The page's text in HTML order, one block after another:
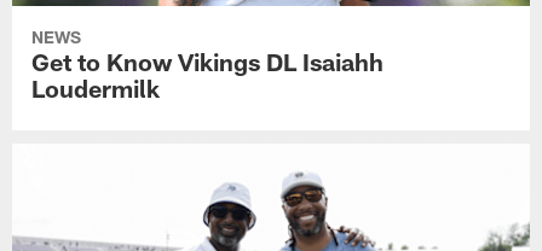
NEWS
Get to Know Vikings DL Isaiahh
Loudermilk